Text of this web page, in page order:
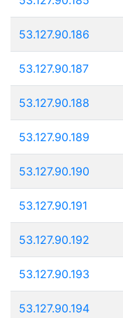
53.127.90.186
53.127.90.187
53.127.90.188
53.127.90.189
53.127.90.190
53.127.90.191
53.127.90.192
53.127.90.193
53.127.90.194